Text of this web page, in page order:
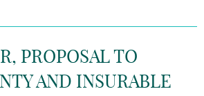
PROPOSAL TO
AND INSURABLE